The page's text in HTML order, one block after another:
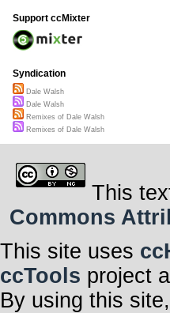
Support ccMixter
Syndication
Dale Walsh
Dale Walsh
Remixes of Dale Walsh
Remixes of Dale Walsh
This
Commons
This site uses
ccTools project
By using this